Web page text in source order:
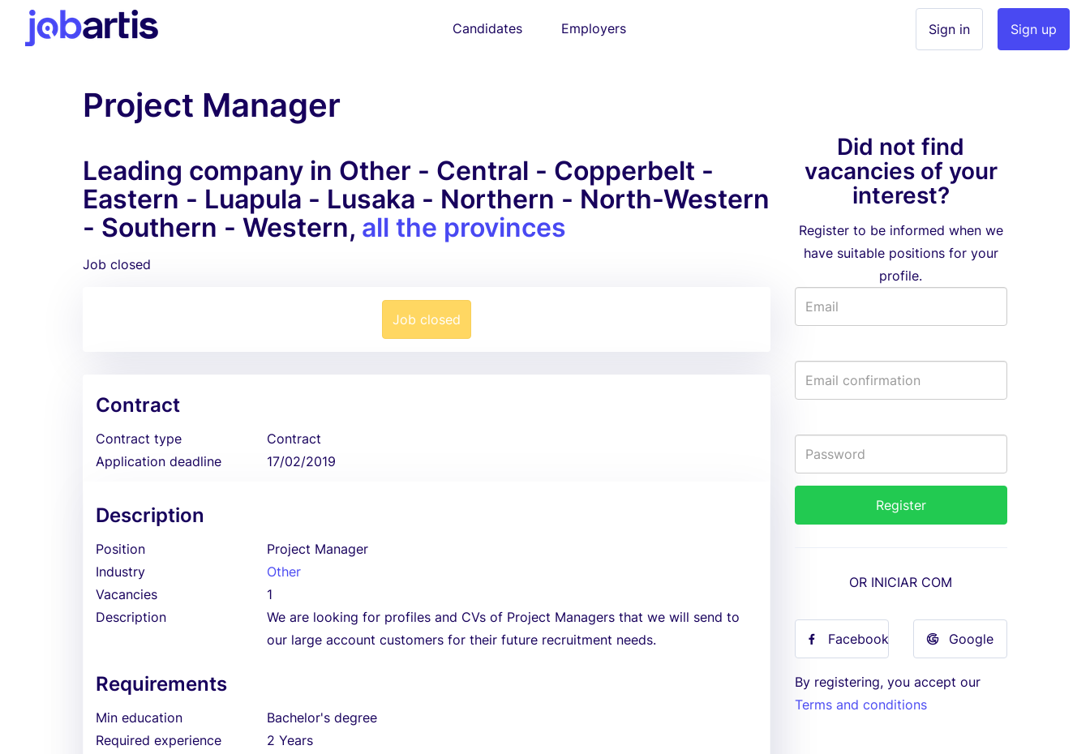
Candidates Employers Sign up
Sign in
Project Manager
Leading company in Other - Central - Copperbelt -
Eastern - Luapula - Lusaka - Northern - North-Western
- Southern - Western, all the provinces
Job closed
Job closed
Contract
Contract type
Contract
Application deadline
17/02/2019
Description
Position
Project Manager
Industry
Other
Vacancies
1
Description
We are looking for profiles and CVs of Project Managers that we will send to
our large account customers for their future recruitment needs.
Requirements
Min education
Bachelor's degree
Required experience
2 Years
Did not find
vacancies of your
interest?
Register to be informed when we
have suitable positions for your
profile.
OR INICIAR COM
Facebook Google
By registering, you accept our
Terms and conditions